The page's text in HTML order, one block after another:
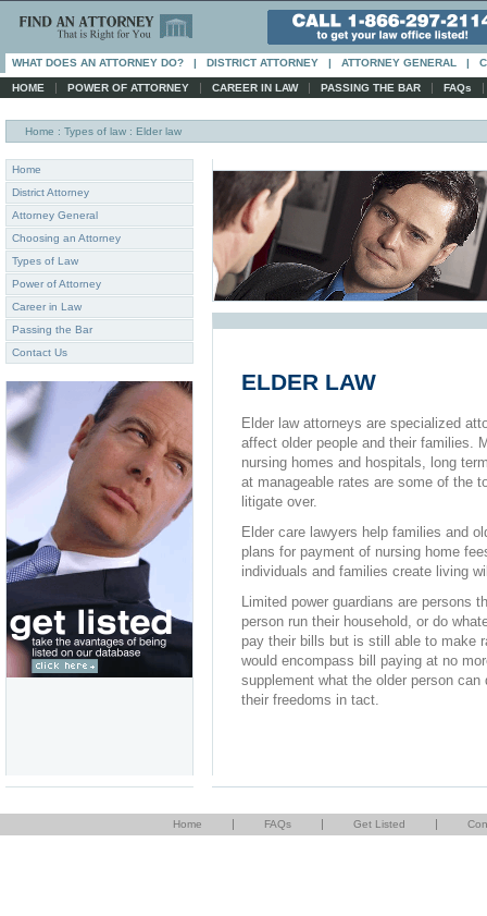
WHAT DOES AN ATTORNEY DO? | DISTRICT ATTORNEY | ATTORNEY GENERAL |
HOME | POWER OF ATTORNEY | CAREER IN LAW | PASSING THE BAR | FAQs |
Home : Types of law : Elder law
Home
District Attorney
Attorney General
Choosing an Attorney
Types of Law
Power of Attorney
Career in Law
Passing the Bar
Contact Us
ELDER LAW
Elder law attorneys are specialized
affect older people and their families.
nursing homes and hospitals, long
at manageable rates are some of the
litigate over.
Elder care lawyers help families and
plans for payment of nursing home
individuals and families create living
Limited power guardians are persons
person run their household, or do
pay their bills but is still able to make
would encompass bill paying at no
supplement what the older person
their freedoms in tact.
Home | FAQs | Get Listed |